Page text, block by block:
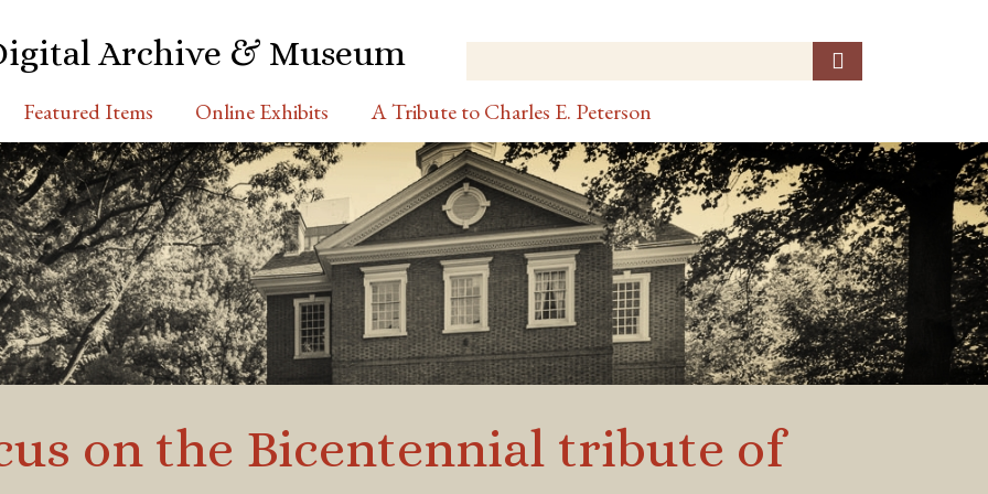
Archive & Museum
Featured Items Online Exhibits A Tribute to Charles E. Peterson
on the Bicentennial tribute of